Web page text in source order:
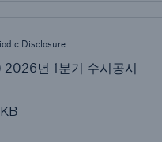
Disclosure
2026년 1분기 수시공시